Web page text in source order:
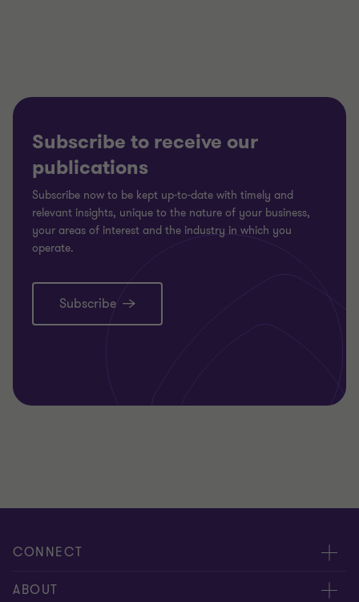
Subscribe to receive our
publications
Subscribe now to be kept up-to-date with timely and
relevant insights, unique to the nature of your business,
your areas of interest and the industry in which you
operate.
Subscribe
CONNECT
Request for proposal
ABOUT